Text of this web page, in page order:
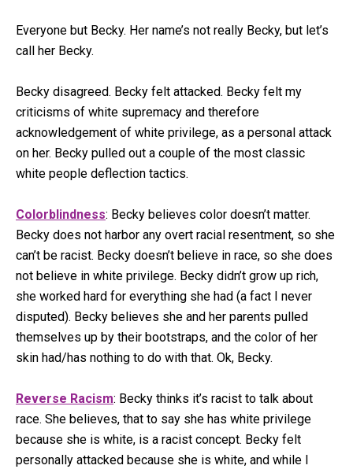
Everyone but Becky. Her name’s not really Becky, but let’s
call her Becky.
Becky disagreed. Becky felt attacked. Becky felt my
criticisms of white supremacy and therefore
acknowledgement of white privilege, as a personal attack
on her. Becky pulled out a couple of the most classic
white people deflection tactics.
Colorblindness: Becky believes color doesn’t matter.
Becky does not harbor any overt racial resentment, so she
can’t be racist. Becky doesn’t believe in race, so she does
not believe in white privilege. Becky didn’t grow up rich,
she worked hard for everything she had (a fact I never
disputed). Becky believes she and her parents pulled
themselves up by their bootstraps, and the color of her
skin had/has nothing to do with that. Ok, Becky.
Reverse Racism: Becky thinks it’s racist to talk about
race. She believes, that to say she has white privilege
because she is white, is a racist concept. Becky felt
personally attacked because she is white, and while I